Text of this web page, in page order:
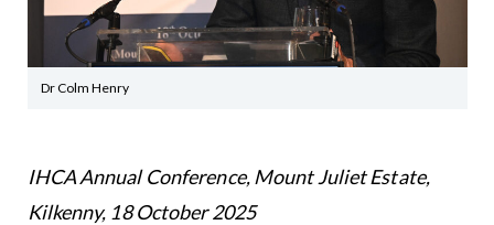
Dr Colm Henry
IHCA Annual Conference, Mount Juliet Estate,
Kilkenny, 18 October 2025